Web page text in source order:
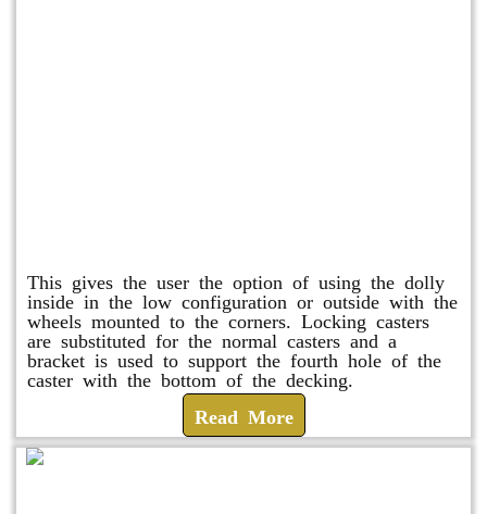
This gives the user the option of using the dolly
inside in the low configuration or outside with the
wheels mounted to the corners. Locking casters
are substituted for the normal casters and a
bracket is used to support the fourth hole of the
caster with the bottom of the decking.
Read More